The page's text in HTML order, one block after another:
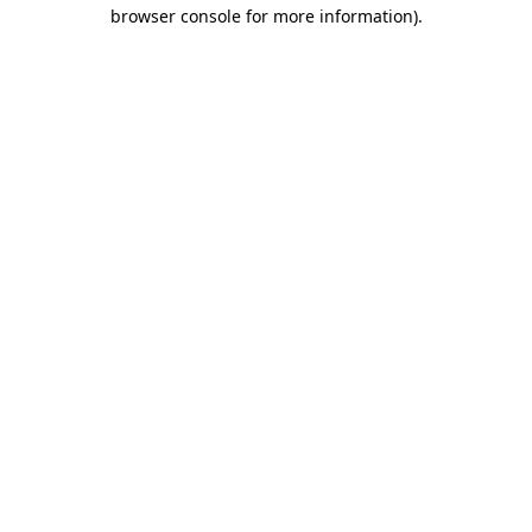
browser console for more information).